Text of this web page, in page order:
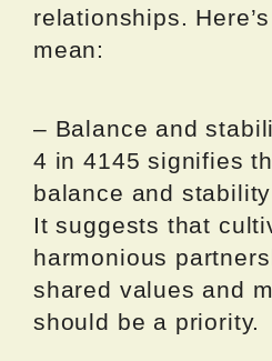
relationships.
mean:
– Balance and
4 in 4145 signifies
balance and
It suggests that
harmonious
shared values and
should be a priority.